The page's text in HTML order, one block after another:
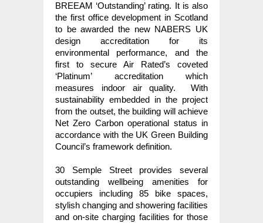
BREEAM ‘Outstanding’ rating. It is also
the first office development in Scotland
to be awarded the new NABERS UK
design accreditation for its
environmental performance, and the
first to secure Air Rated’s coveted
‘Platinum’ accreditation which
measures indoor air quality. With
sustainability embedded in the project
from the outset, the building will achieve
Net Zero Carbon operational status in
accordance with the UK Green Building
Council’s framework definition.
30 Semple Street provides several
outstanding wellbeing amenities for
occupiers including 85 bike spaces,
stylish changing and showering facilities
and on-site charging facilities for those